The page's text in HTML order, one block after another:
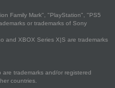
Family Mark", "PlayStation", "PS5
or trademarks of Sony
and XBOX Series X|S are trademarks
trademarks and/or registered
countries.